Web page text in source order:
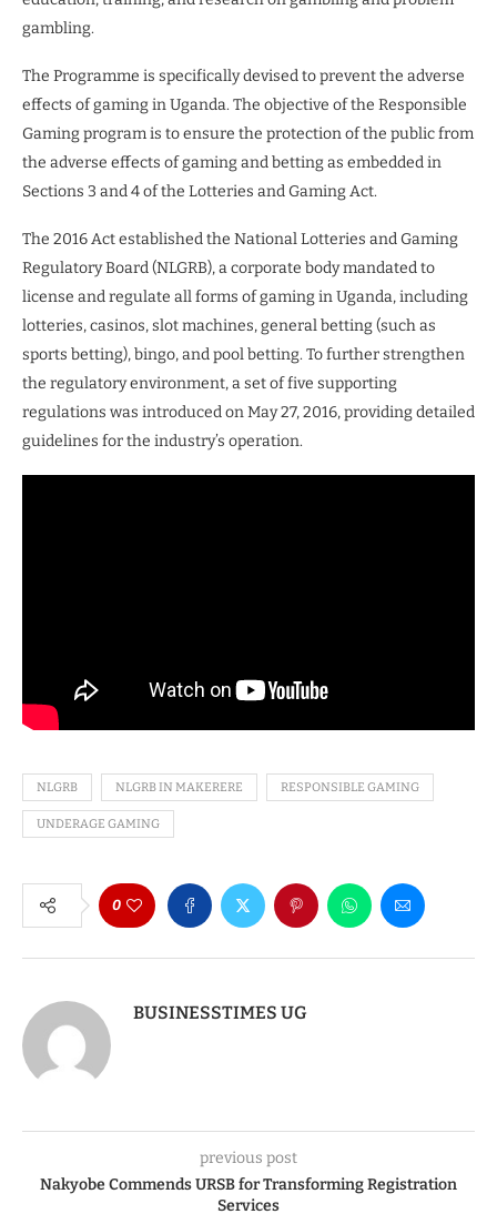
gambling.
The Programme is specifically devised to prevent the adverse
effects of gaming in Uganda. The objective of the Responsible
Gaming program is to ensure the protection of the public from
the adverse effects of gaming and betting as embedded in
Sections 3 and 4 of the Lotteries and Gaming Act.
The 2016 Act established the National Lotteries and Gaming
Regulatory Board (NLGRB), a corporate body mandated to
license and regulate all forms of gaming in Uganda, including
lotteries, casinos, slot machines, general betting (such as
sports betting), bingo, and pool betting. To further strengthen
the regulatory environment, a set of five supporting
regulations was introduced on May 27, 2016, providing detailed
guidelines for the industry’s operation.
NLGRB NLGRB IN MAKERERE RESPONSIBLE GAMING
UNDERAGE GAMING
0
BUSINESSTIMES UG
previous post
Nakyobe Commends URSB for Transforming Registration
Services